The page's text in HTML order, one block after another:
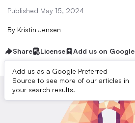
Published May 15, 2024
By Kristin Jensen
Share License Add us on Google
Add us as a Google Preferred
Source to see more of our articles in
your search results.